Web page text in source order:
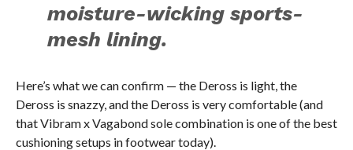
moisture-wicking sports-
mesh lining.
Here’s what we can confirm — the Deross is light, the
Deross is snazzy, and the Deross is very comfortable (and
that Vibram x Vagabond sole combination is one of the best
cushioning setups in footwear today).